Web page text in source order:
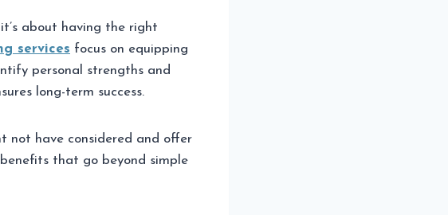
about having the right
services focus on equipping
personal strengths and
long-term success.
not have considered and offer
that go beyond simple